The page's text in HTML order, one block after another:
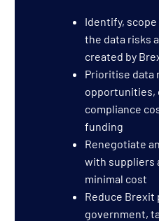
Identify,
the data risks
created by
Prioritise data
opportunities,
compliance
funding
Renegotiate
with suppliers
minimal cost
Reduce Brexit
government,